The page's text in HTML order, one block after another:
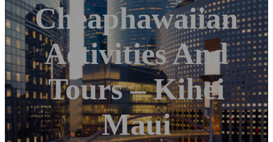
Cheaphawaiian
Activities And
Tours – Kihei
Maui